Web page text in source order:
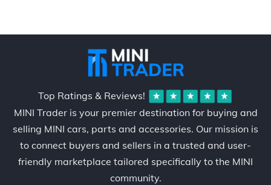
Top Ratings & Reviews!
MINI Trader is your premier destination for buying and
selling MINI cars, parts and accessories. Our mission is
to connect buyers and sellers in a trusted and user-
friendly marketplace tailored specifically to the MINI
community.